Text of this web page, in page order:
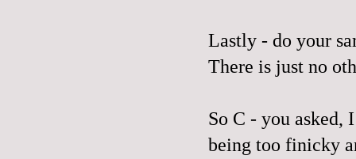
Lastly - do your
There is just no
So C - you asked,
being too finicky